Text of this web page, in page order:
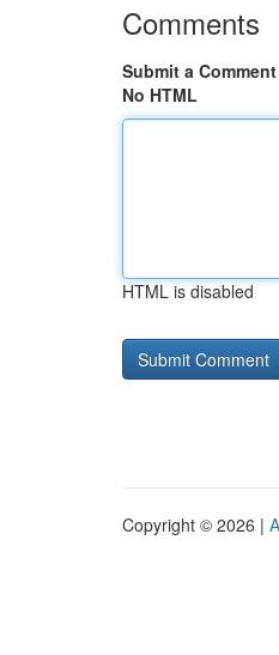
Comments
Submit a Comment
No HTML
HTML is disabled
Copyright © 2026 |